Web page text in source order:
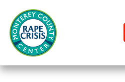
content